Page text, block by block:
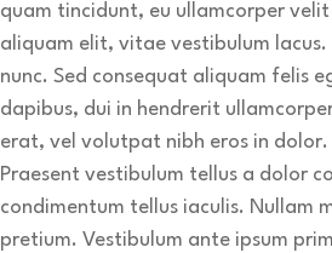
quam tincidunt, eu ullamcorper
aliquam elit, vitae vestibulum lacus.
nunc. Sed consequat aliquam felis
dapibus, dui in hendrerit
erat, vel volutpat nibh eros in
Praesent vestibulum tellus a dolor
condimentum tellus iaculis. Nullam
pretium. Vestibulum ante ipsum